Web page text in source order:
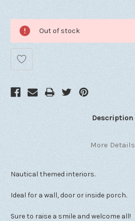
Out of stock
Description
More Details
Nautical themed interiors.
Ideal for a wall, door or inside porch.
Sure to raise a smile and welcome all!